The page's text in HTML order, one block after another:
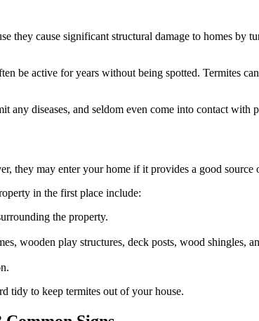
they cause significant structural damage to homes by
be active for years without being spotted. Termites
any diseases, and seldom even come into contact with
they may enter your home if it provides a good source
in the first place include:
the property.
wooden play structures, deck posts, wood shingles,
tidy to keep termites out of your house.